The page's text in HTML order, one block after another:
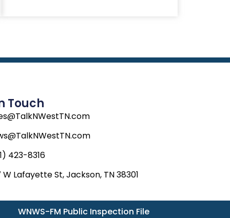
Touch
423-8316
W Lafayette St, Jackson, TN 38301
WNWS-FM Public Inspection File